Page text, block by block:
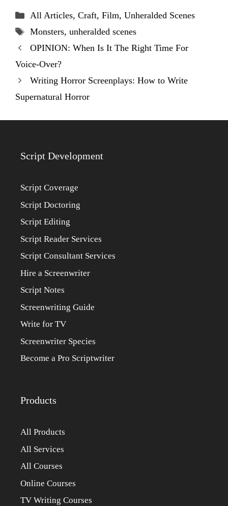
Categories
All Articles, Craft, Film, Unheralded Scenes
Tags
Monsters, unheralded scenes
OPINION: When Is It The Right Time For
Voice-Over?
Writing Horror Screenplays: How to Write
Supernatural Horror
Script Development
Script Coverage
Script Doctoring
Script Editing
Script Reader Services
Script Consultant Services
Hire a Screenwriter
Script Notes
Screenwriting Guide
Write for TV
Screenwriter Species
Become a Pro Scriptwriter
Products
All Products
All Services
All Courses
Online Courses
TV Writing Courses